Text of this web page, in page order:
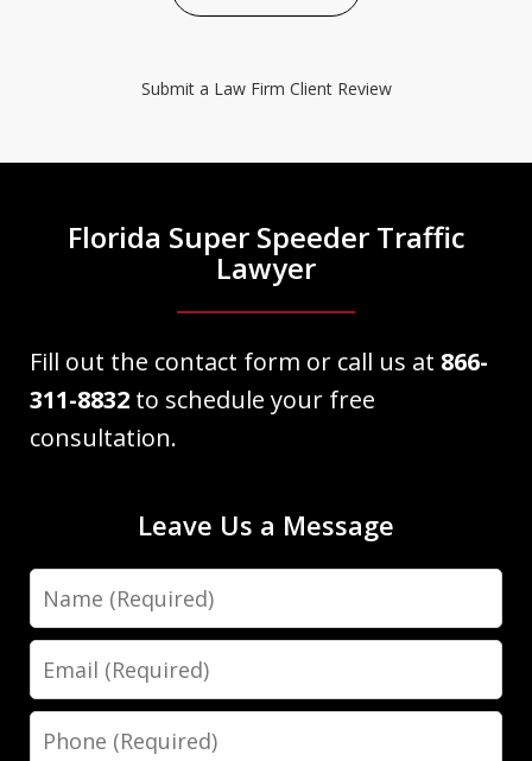
The Law Place did an excellent job
beginning Dave Haenel was very
approached court date. My case...
Victor Martinez
Dave Haenel is hands down the best
attorney in Sarasota/Manatee County.
His expertise, dedication, and
attention to detail truly set him apart.
He went above and beyond to ensure
Submit a Law Firm Client Review
Florida Super Speeder Traffic
Lawyer
Fill out the contact form or call us at 866-
311-8832 to schedule your free
consultation.
Leave Us a Message
Name
Email
Phone